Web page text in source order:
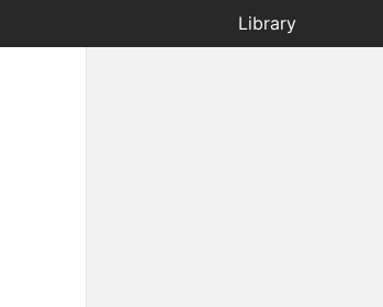
Library